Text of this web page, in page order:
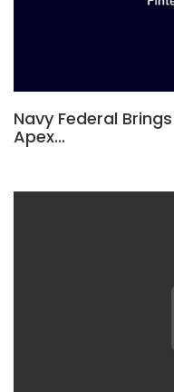
Navy Federal
Apex…